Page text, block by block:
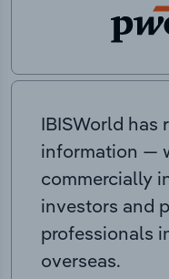
IBISWorld has
information —
commercially
investors and
professionals
overseas.